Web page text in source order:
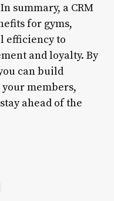
summary, a CRM
for gyms,
efficiency to
and loyalty. By
can build
members,
ahead of the